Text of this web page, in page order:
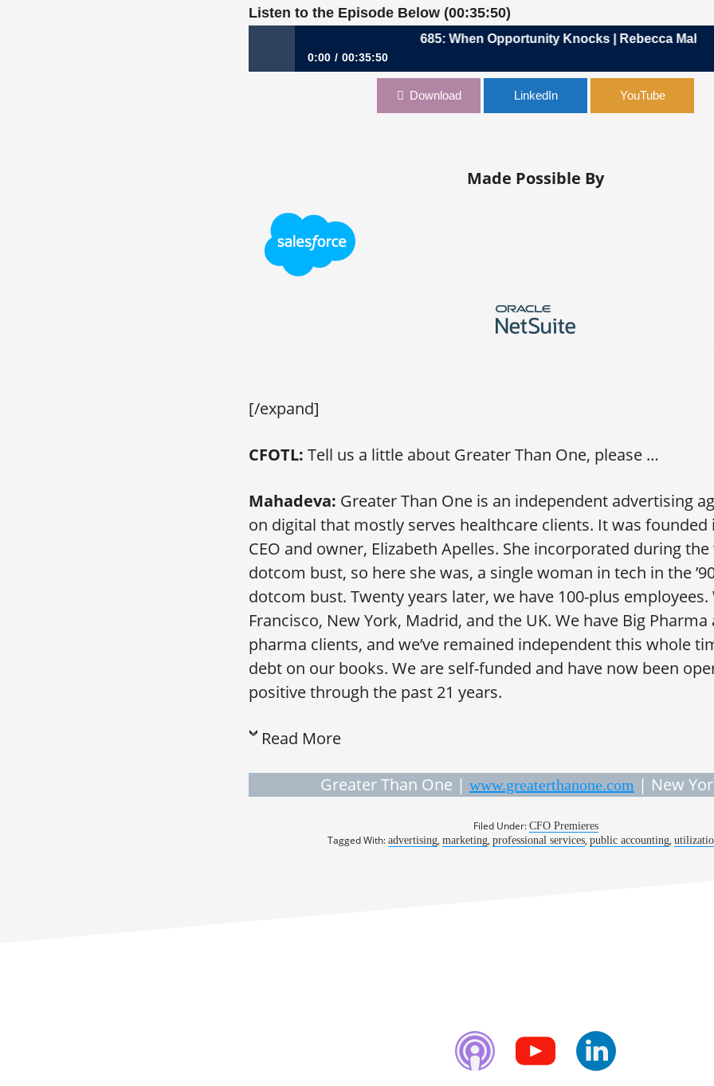
Listen to the Episode Below (00:35:50)
685: When Opportunity Knocks | Rebecca
0:00 00:35:50
685: When Opportunity Knocks | Rebecca Mahadeva, CFO, Greater Than One
Download LinkedIn YouTube
Made Possible By
[/expand]
CFOTL: Tell us a little about Greater Than One, please …
Mahadeva: Greater Than One is an independent advertising
on digital that mostly serves healthcare clients. It was founded
CEO and owner, Elizabeth Apelles. She incorporated during
dotcom bust, so here she was, a single woman in tech in the
dotcom bust. Twenty years later, we have 100-plus employees.
Francisco, New York, Madrid, and the UK. We have Big
pharma clients, and we’ve remained independent this whole
debt on our books. We are self-funded and have now been
positive through the past 21 years.
Read More
Greater Than One | www.greaterthanone.com | New
Filed Under: CFO Premieres
Tagged With: advertising, marketing, professional services, public accounting,